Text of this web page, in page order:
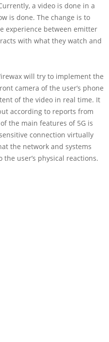
a video is done in a
is done. The change is to
experience between emitter
with what they watch and
will try to implement the
camera of the user’s phone
of the video in real time. It
according to reports from
the main features of 5G is
connection virtually
the network and systems
user’s physical reactions.